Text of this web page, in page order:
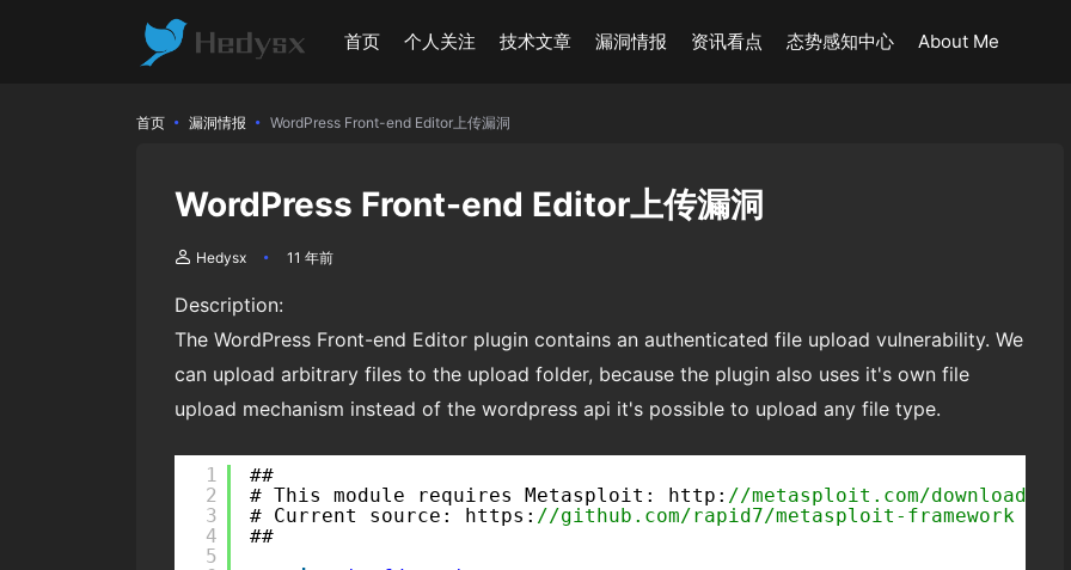
首页 个人关注 技术文章 漏洞情报 资讯看点 态势感知中心 About Me
首页 漏洞情报 WordPress Front-end Editor上传漏洞
WordPress Front-end Editor上传漏洞
Hedysx 11 年前
Description:
The WordPress Front-end Editor plugin contains an authenticated file upload vulnerability. We
can upload arbitrary files to the upload folder, because the plugin also uses it's own file
upload mechanism instead of the wordpress api it's possible to upload any file type.
1
2
3
4
5
##
# This module requires Metasploit: http: //metasploit.com/download
# Current source: https: //github.com/rapid7/metasploit-framework
##